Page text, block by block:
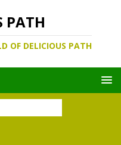
PATH
OF DELICIOUS PATH